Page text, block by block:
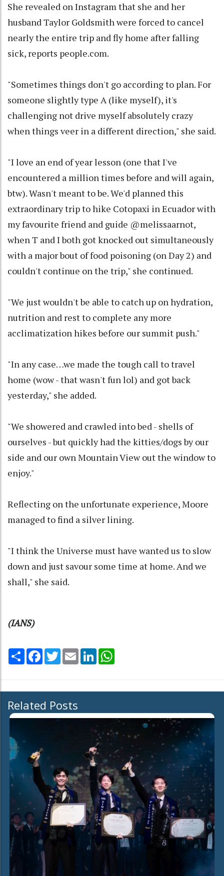
She revealed on Instagram that she and her
husband Taylor Goldsmith were forced to cancel
nearly the entire trip and fly home after falling
sick, reports people.com.
"Sometimes things don't go according to plan. For
someone slightly type A (like myself), it's
challenging not drive myself absolutely crazy
when things veer in a different direction," she said.
"I love an end of year lesson (one that I've
encountered a million times before and will again,
btw). Wasn't meant to be. We'd planned this
extraordinary trip to hike Cotopaxi in Ecuador with
my favourite friend and guide @melissaarnot,
when T and I both got knocked out simultaneously
with a major bout of food poisoning (on Day 2) and
couldn't continue on the trip," she continued.
"We just wouldn't be able to catch up on hydration,
nutrition and rest to complete any more
acclimatization hikes before our summit push."
"In any case…we made the tough call to travel
home (wow - that wasn't fun lol) and got back
yesterday," she added.
"We showered and crawled into bed - shells of
ourselves - but quickly had the kitties/dogs by our
side and our own Mountain View out the window to
enjoy."
Reflecting on the unfortunate experience, Moore
managed to find a silver lining.
"I think the Universe must have wanted us to slow
down and just savour some time at home. And we
shall," she said.
(IANS)
Share Facebook
TwitterEmail LinkedIn
Related Posts